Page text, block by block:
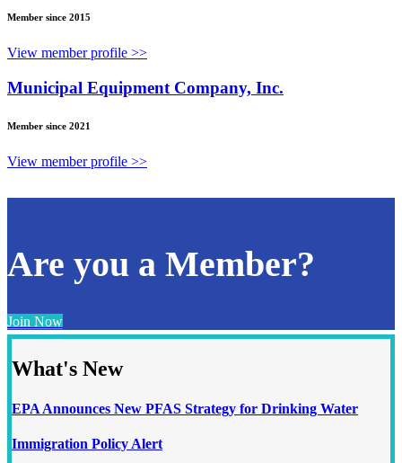
Member since 2015
View member profile >>
Municipal Equipment Company, Inc.
Member since 2021
View member profile >>
Are you a Member?
Join Now
What's New
EPA Announces New PFAS Strategy for Drinking Water
Immigration Policy Alert